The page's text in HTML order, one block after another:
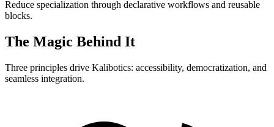
Reduce specialization through declarative workflows and reusable
blocks.
The Magic Behind It
Three principles drive Kalibotics: accessibility, democratization, and
seamless integration.